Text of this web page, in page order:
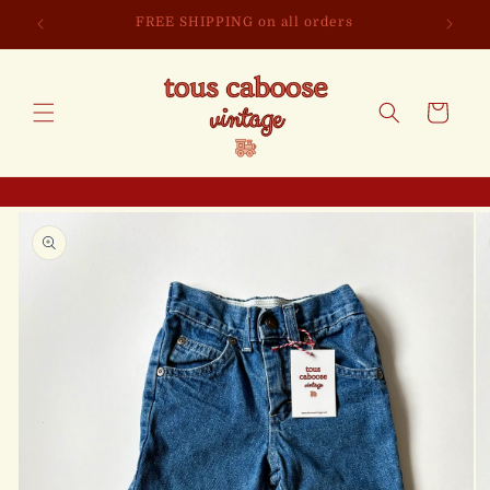
content
FREE SHIPPING on all orders
Cart
Skip to
product
information